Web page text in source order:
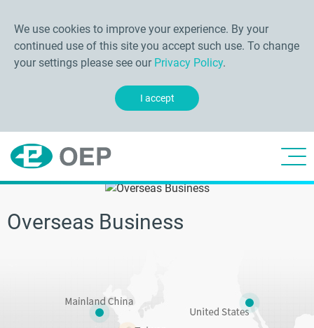
We use cookies to improve your experience. By your
continued use of this site you accept such use. To change
your settings please see our Privacy Policy.
I accept
Overseas Business